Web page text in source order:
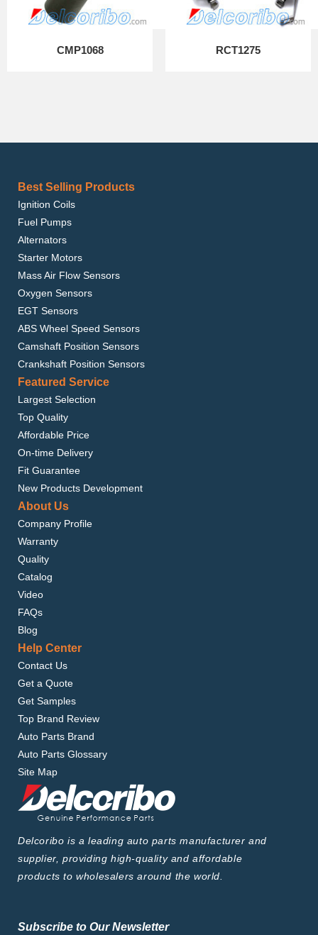
CMP1068 RCT1275
Best Selling Products
Ignition Coils
Fuel Pumps
Alternators
Starter Motors
Mass Air Flow Sensors
Oxygen Sensors
EGT Sensors
ABS Wheel Speed Sensors
Camshaft Position Sensors
Crankshaft Position Sensors
Featured Service
Largest Selection
Top Quality
Affordable Price
On-time Delivery
Fit Guarantee
New Products Development
About Us
Company Profile
Warranty
Quality
Catalog
Video
FAQs
Blog
Help Center
Contact Us
Get a Quote
Get Samples
Top Brand Review
Auto Parts Brand
Auto Parts Glossary
Site Map
Delcoribo is a leading auto parts manufacturer and
supplier, providing high-quality and affordable
products to wholesalers around the world.
Subscribe to Our Newsletter